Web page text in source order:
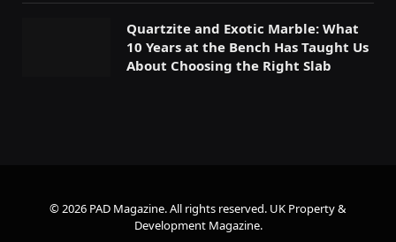
Quartzite and Exotic Marble: What
10 Years at the Bench Has Taught Us
About Choosing the Right Slab
© 2026 PAD Magazine. All rights reserved. UK Property &
Development Magazine.